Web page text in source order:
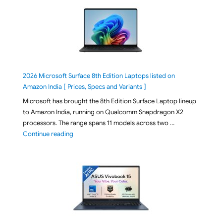
2026 Microsoft Surface 8th Edition Laptops listed on
Amazon India [ Prices, Specs and Variants ]
Microsoft has brought the 8th Edition Surface Laptop lineup
to Amazon India, running on Qualcomm Snapdragon X2
processors. The range spans 11 models across two …
Continue reading"2026 Microsoft Surface 8th Edition Laptops listed